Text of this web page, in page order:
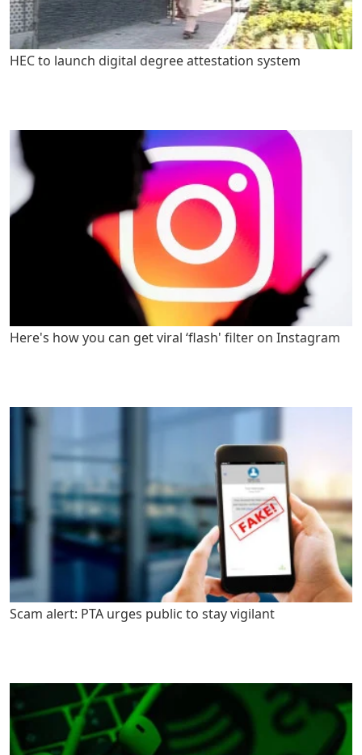
HEC to launch digital degree attestation system
Here's how you can get viral ‘flash' filter on Instagram
Scam alert: PTA urges public to stay vigilant